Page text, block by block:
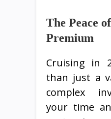
The Peace
Premium
Cruising in
than just a
complex
your time